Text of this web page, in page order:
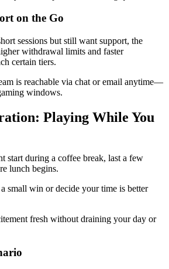
on the Go
sessions but still want support, the
withdrawal limits and faster
certain tiers.
is reachable via chat or email anytime—
windows.
Playing While You
start during a coffee break, last a few
lunch begins.
small win or decide your time is better
fresh without draining your day or